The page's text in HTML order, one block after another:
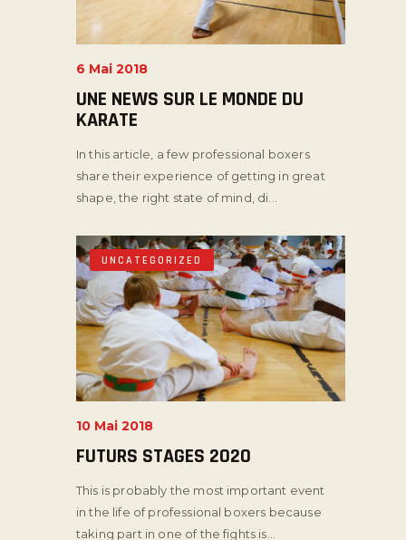
6 Mai 2018
UNE NEWS SUR LE MONDE DU
KARATE
In this article, a few professional boxers
share their experience of getting in great
shape, the right state of mind, di...
UNCATEGORIZED
10 Mai 2018
FUTURS STAGES 2020
This is probably the most important event
in the life of professional boxers because
taking part in one of the fights is...